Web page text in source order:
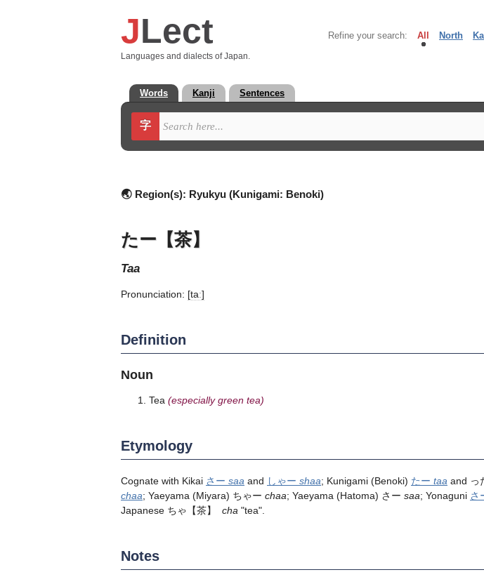
JLect
Languages and dialects of Japan.
Refine your search: All North
Words Kanji Sentences
字
🌏 Region(s): Ryukyu (Kunigami: Benoki)
たー【茶】
taa
Pronunciation: [taː]
Definition
Noun
Tea (especially green tea)
Etymology
Cognate with Kikai さー saa and しゃー shaa; Kunigami (Benoki) たー taa and っ
chaa; Yaeyama (Miyara) ちゃー chaa; Yaeyama (Hatoma) さー saa; Yonaguni さ
Japanese ちゃ 【茶】 cha "tea".
Notes